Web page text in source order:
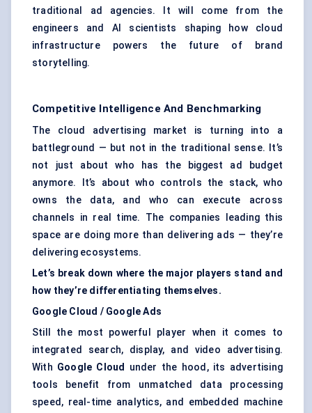
traditional ad agencies. It will come from the
engineers and AI scientists shaping how cloud
infrastructure powers the future of brand
storytelling.
Competitive Intelligence And Benchmarking
The cloud advertising market is turning into a
battleground — but not in the traditional sense. It’s
not just about who has the biggest ad budget
anymore. It’s about who controls the stack, who
owns the data, and who can execute across
channels in real time. The companies leading this
space are doing more than delivering ads — they’re
delivering ecosystems.
Let’s break down where the major players stand and
how they’re differentiating themselves.
Google Cloud / Google Ads
Still the most powerful player when it comes to
integrated search, display, and video advertising.
With Google Cloud
under the hood, its advertising
tools benefit from unmatched data processing
speed, real-time analytics, and embedded machine